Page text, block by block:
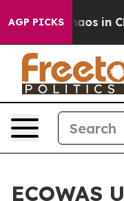
AGP PICKSChaos in
ECOWAS